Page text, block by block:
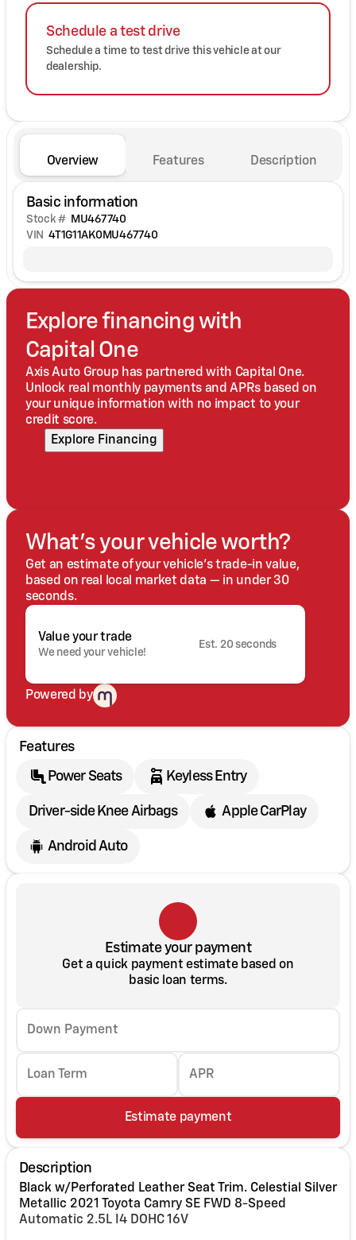
Schedule a test drive
Schedule a time to test drive this vehicle at our
dealership.
Overview Features Description
Basic information
Stock # MU467740
VIN 4T1G11AK0MU467740
Explore financing with
Capital One
Axis Auto Group has partnered with Capital One.
Unlock real monthly payments and APRs based on
your unique information with no impact to your
credit score.
Explore Financing
What's your vehicle worth?
Get an estimate of your vehicle's trade-in value,
based on real local market data — in under 30
seconds.
Value your trade
We need your vehicle!
Est. 20 seconds
Powered by
Features
Power Seats Keyless Entry
Driver-side Knee Airbags Apple CarPlay
Android Auto
Estimate your payment
Get a quick payment estimate based on
basic loan terms.
Down Payment
Loan Term APR
Estimate payment
Description
Black w/Perforated Leather Seat Trim. Celestial Silver
Metallic 2021 Toyota Camry SE FWD 8-Speed
Automatic 2.5L I4 DOHC 16V